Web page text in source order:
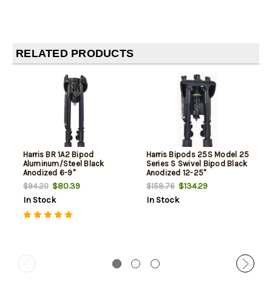
RELATED PRODUCTS
Harris BR 1A2 Bipod
Aluminum/Steel Black
Anodized 6-9"
$94.20$80.39
In Stock
Harris Bipods 25S Model 25
Series S Swivel Bipod Black
Anodized 12-25"
Steel/Aluminum
$158.76$134.29
In Stock